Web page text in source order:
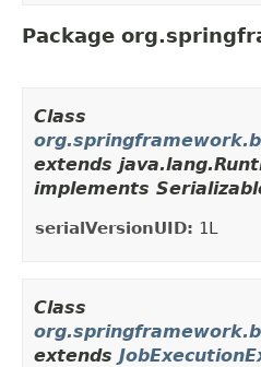
Package
Class
extends
implements
serialVersionUID: 1L
Class
extends